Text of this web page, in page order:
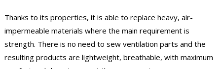
Thanks to its properties, it is able to replace heavy, air-
impermeable materials where the main requirement is
strength. There is no need to sew ventilation parts and the
resulting products are lightweight, breathable, with maximum